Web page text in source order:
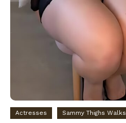
Actresses Sammy Thighs Walks